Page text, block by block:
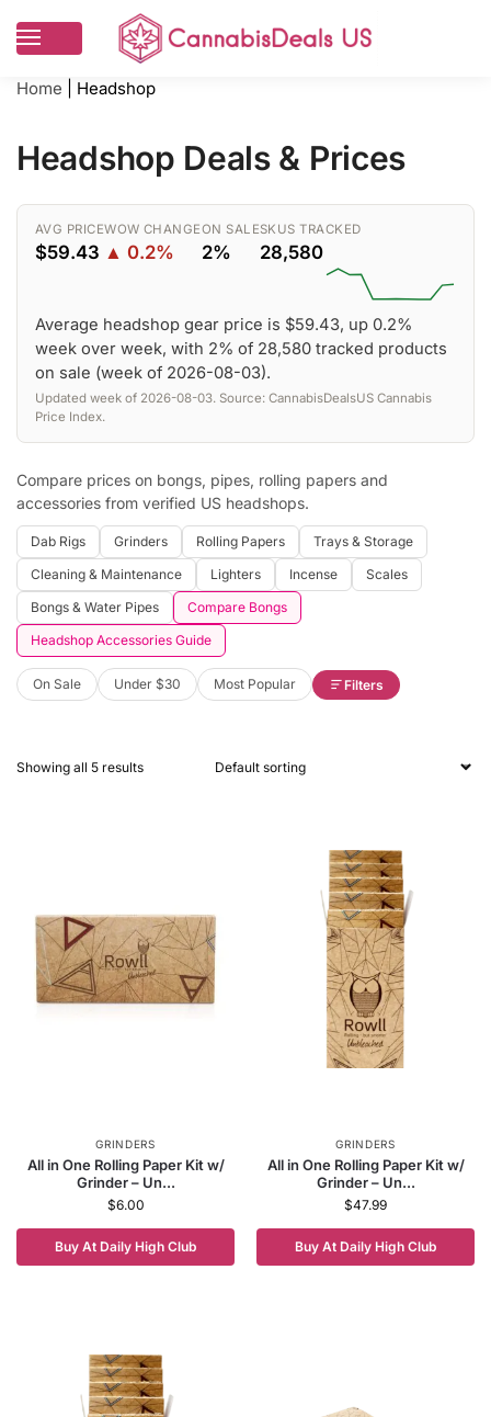
Home Headshop
Headshop Deals & Prices
AVG PRICE
$59.43
WOW CHANGE
▲ 0.2%
ON SALE
2%
SKUS TRACKED
28,580
Average headshop gear price is $59.43, up 0.2%
week over week, with 2% of 28,580 tracked products
on sale (week of 2026-08-03).
Updated week of 2026-08-03. Source: CannabisDealsUS Cannabis
Price Index.
Compare prices on bongs, pipes, rolling papers and
accessories from verified US headshops.
Dab Rigs Grinders Rolling Papers
Trays & Storage
Cleaning & Maintenance
Lighters Incense
Scales
Bongs & Water Pipes
Compare Bongs
Headshop Accessories Guide
On Sale Under $30 Most Popular Filters
Showing all 5 results
GRINDERS
All in One Rolling Paper Kit w/
Grinder – Un...
$6.00
Buy At Daily High Club
GRINDERS
All in One Rolling Paper Kit w/
Grinder – Un...
$47.99
Buy At Daily High Club